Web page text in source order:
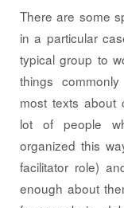
There are some
in a particular
typical group to
things
most texts about
lot of people
organized this
facilitator role)
enough about